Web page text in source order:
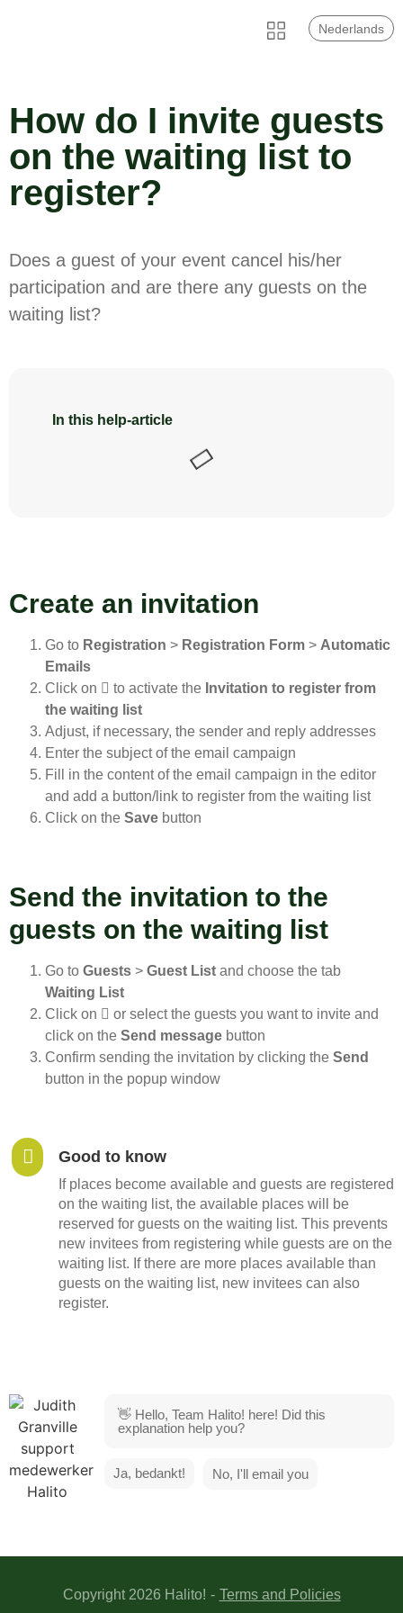
Nederlands
How do I invite guests
on the waiting list to
register?
Does a guest of your event cancel his/her
participation and are there any guests on the
waiting list?
In this help-article
Create an invitation
Go to Registration > Registration Form > Automatic
Emails
Click on
to activate the Invitation to register from
the waiting list
Adjust, if necessary, the sender and reply addresses
Enter the subject of the email campaign
Fill in the content of the email campaign in the editor
and add a button/link to register from the waiting list
Click on the Save button
Send the invitation to the
guests on the waiting list
Go to Guests > Guest List and choose the tab
Waiting List
Click on
or select the guests you want to invite and
click on the Send message button
Confirm sending the invitation by clicking the Send
button in the popup window
Good to know
If places become available and guests are registered
on the waiting list, the available places will be
reserved for guests on the waiting list. This prevents
new invitees from registering while guests are on the
waiting list. If there are more places available than
guests on the waiting list, new invitees can also
register.
👋 Hello, Team Halito! here! Did this
explanation help you?
Ja, bedankt! No, I'll email you
Copyright 2026 Halito! - Terms and Policies